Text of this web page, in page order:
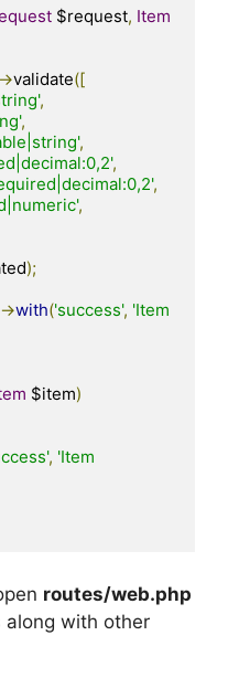
$request, Item
->validate([
,
,
,
,
,
,
);
>with('success', 'Item
$item)
, 'Item
routes/web.php
along with other